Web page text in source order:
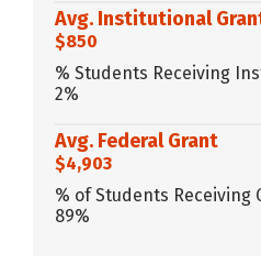
Avg. Institutional
$850
% Students Receiving
2%
Avg. Federal Grant
$4,903
% of Students Receiving
89%